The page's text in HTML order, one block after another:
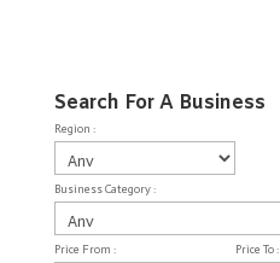
Search For A Business
Region :
Business Category :
Price From : Price To :